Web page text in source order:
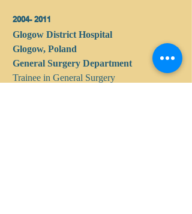
2004- 2011
Glogow District Hospital
Glogow, Poland
General Surgery Department
Trainee in General Surgery